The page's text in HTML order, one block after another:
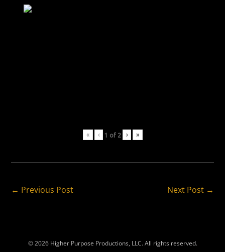
« ‹ 1 of 2 › »
Post
← Previous Post Next Post →
© 2026 Higher Purpose Productions, LLC. All rights reserved.